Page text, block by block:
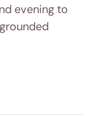
evening to